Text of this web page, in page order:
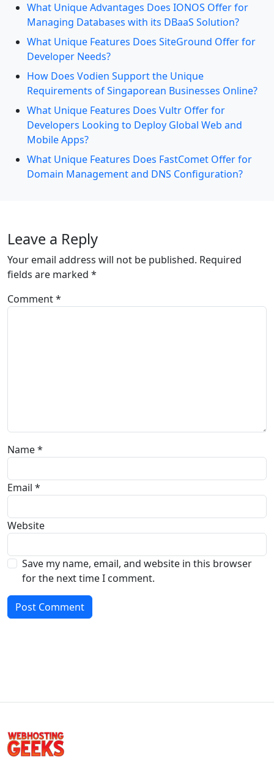
What Unique Advantages Does IONOS Offer for
Managing Databases with its DBaaS Solution?
What Unique Features Does SiteGround Offer for
Developer Needs?
How Does Vodien Support the Unique
Requirements of Singaporean Businesses Online?
What Unique Features Does Vultr Offer for
Developers Looking to Deploy Global Web and
Mobile Apps?
What Unique Features Does FastComet Offer for
Domain Management and DNS Configuration?
Leave a Reply
Your email address will not be published. Required
fields are marked *
Comment*
Name*
Email *
Website
Save my name, email, and website in this browser
for the next time I comment.